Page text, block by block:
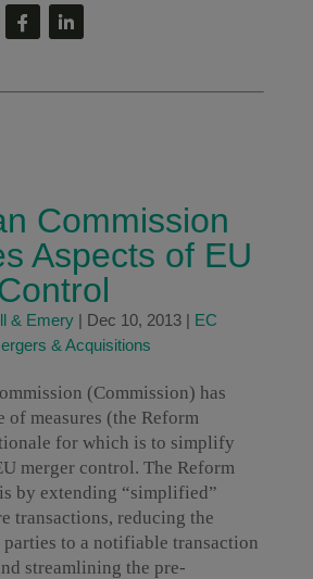
Commission
Aspects of EU
& Emery| Dec 10, 2013| EC
& Acquisitions
(Commission) has
of measures (the Reform
for which is to simplify
merger control. The Reform
by extending “simplified”
transactions, reducing the
to a notifiable transaction
streamlining the pre-